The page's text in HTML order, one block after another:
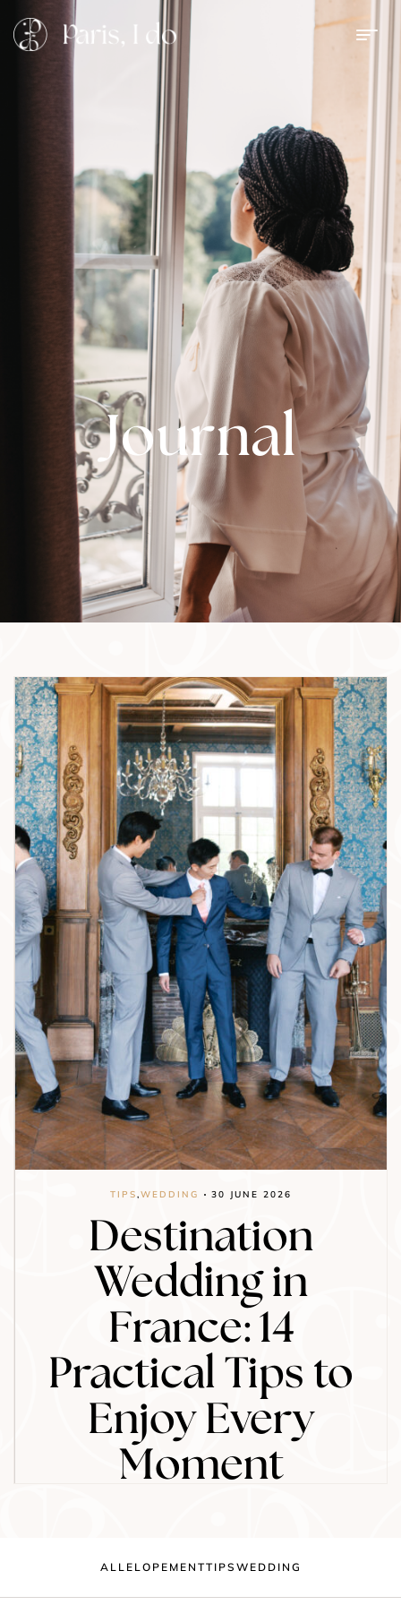
Journal
TIPS,WEDDING 30 JUNE 2026
Destination
Wedding in
France: 14
Practical Tips to
Enjoy Every
Moment
ALL ELOPEMENTTIPS WEDDING